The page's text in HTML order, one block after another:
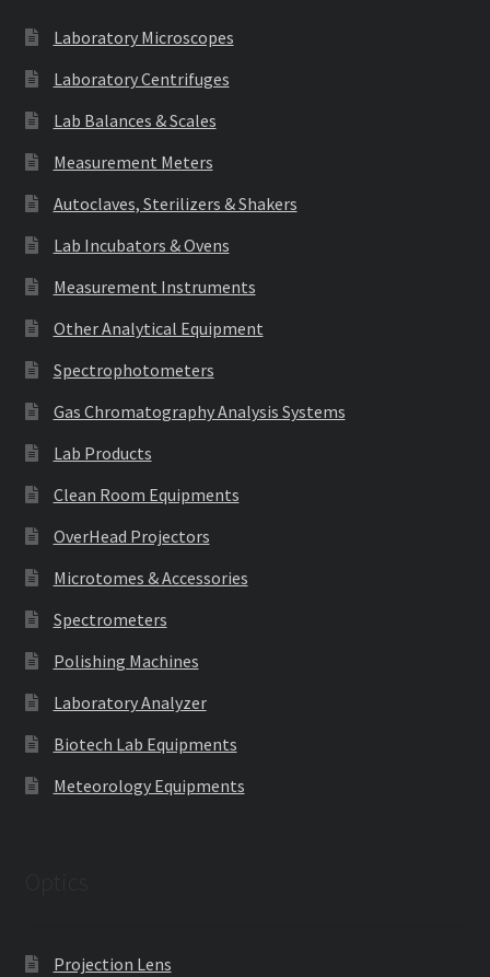
Laboratory Microscopes
Laboratory Centrifuges
Lab Balances & Scales
Measurement Meters
Autoclaves, Sterilizers & Shakers
Lab Incubators & Ovens
Measurement Instruments
Other Analytical Equipment
Spectrophotometers
Gas Chromatography Analysis Systems
Lab Products
Clean Room Equipments
OverHead Projectors
Microtomes & Accessories
Spectrometers
Polishing Machines
Laboratory Analyzer
Biotech Lab Equipments
Meteorology Equipments
Projection Lens